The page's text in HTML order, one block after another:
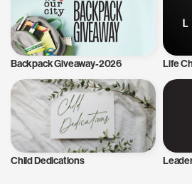
Backpack Giveaway-2026 Life
Child Dedications